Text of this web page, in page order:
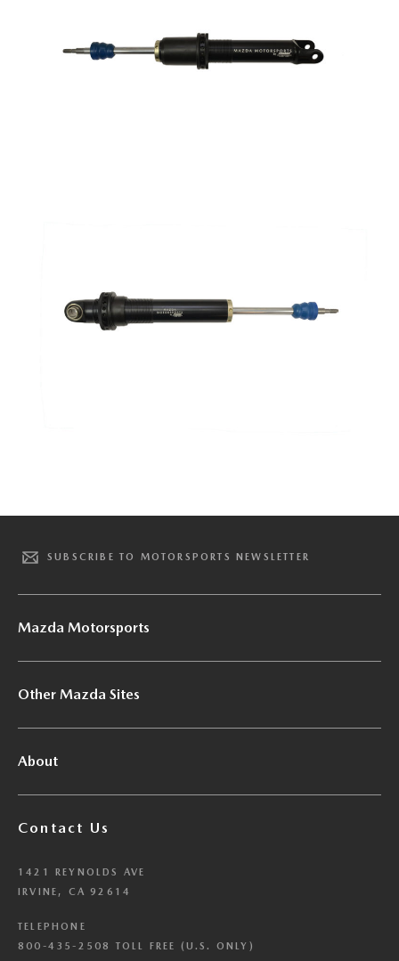
SUBSCRIBE TO MOTORSPORTS NEWSLETTER
Mazda Motorsports
Other Mazda Sites
About
Contact Us
1421 REYNOLDS AVE
IRVINE, CA 92614
TELEPHONE
800-435-2508 TOLL FREE (U.S. ONLY)